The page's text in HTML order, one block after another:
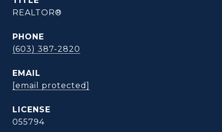
REALTOR®
PHONE
(603) 387-2820
EMAIL
[email protected]
055794